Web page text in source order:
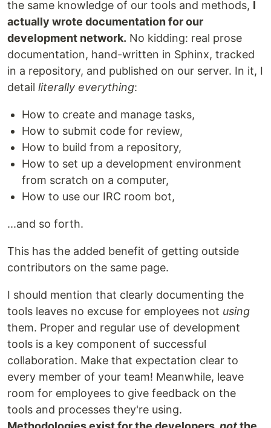
the same knowledge of our tools and methods, I
actually wrote documentation for our
development network. No kidding: real prose
documentation, hand-written in Sphinx, tracked
in a repository, and published on our server. In it, I
detail literally everything:
How to create and manage tasks,
How to submit code for review,
How to build from a repository,
How to set up a development environment
from scratch on a computer,
How to use our IRC room bot,
...and so forth.
This has the added benefit of getting outside
contributors on the same page.
I should mention that clearly documenting the
tools leaves no excuse for employees not using
them. Proper and regular use of development
tools is a key component of successful
collaboration. Make that expectation clear to
every member of your team! Meanwhile, leave
room for employees to give feedback on the
tools and processes they're using.